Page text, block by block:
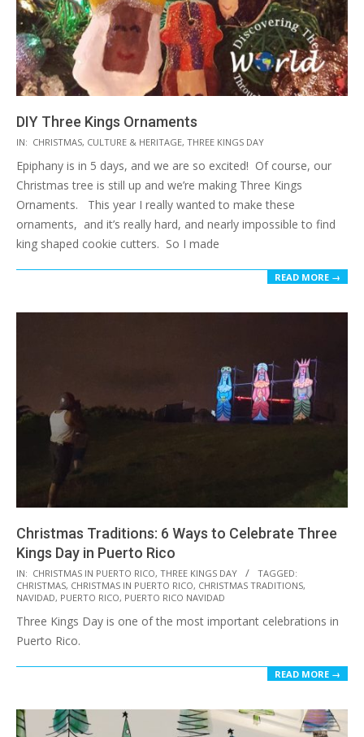
DIY Three Kings Ornaments
2017-
01-
02
IN: CHRISTMAS, CULTURE & HERITAGE, THREE KINGS DAY
Epiphany is in 5 days, and we are so excited! Of course, our
Christmas tree is still up and we’re making Three Kings
Ornaments. This year I really wanted to make these
ornaments, and it’s really hard, and nearly impossible to find
king shaped cookie cutters. So I made
READ MORE →
Christmas Traditions: 6 Ways to Celebrate Three
Kings Day in Puerto Rico
2016-
12-
IN: CHRISTMAS IN PUERTO RICO, THREE KINGS DAY
TAGGED:
CHRISTMAS, CHRISTMAS IN PUERTO RICO, CHRISTMAS TRADITIONS,
NAVIDAD, PUERTO RICO, PUERTO RICO NAVIDAD
Three Kings Day is one of the most important celebrations in
Puerto Rico.
READ MORE →